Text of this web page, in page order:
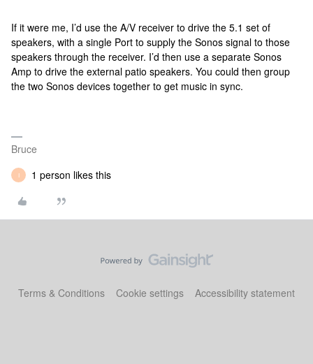
If it were me, I’d use the A/V receiver to drive the 5.1 set of
speakers, with a single Port to supply the Sonos signal to those
speakers through the receiver. I’d then use a separate Sonos
Amp to drive the external patio speakers. You could then group
the two Sonos devices together to get music in sync.
Bruce
I 1 person likes this
Terms & Conditions Cookie settings Accessibility statement